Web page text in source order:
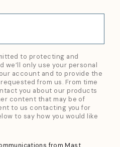
to protecting and
we’ll only use your personal
account and to provide the
from us. From time
you about our products
content that may be of
to us contacting you for
to say how you would like